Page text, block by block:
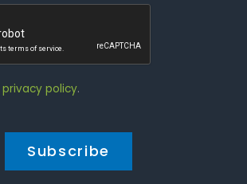
privacy policy.